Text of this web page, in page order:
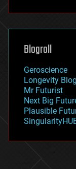
futurism
genetics
geoengineering
geography
geopolitics
governance
government
gravity
habitats
hacking
Blogroll
Geroscience
Longevity Blog
Mr Futurist
Next Big
Plausible